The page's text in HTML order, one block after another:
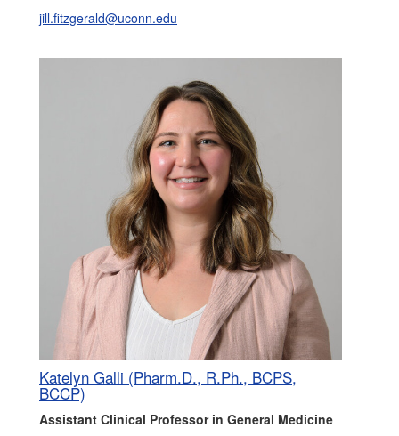
jill.fitzgerald@uconn.edu
Katelyn Galli (Pharm.D., R.Ph., BCPS,
BCCP)
Assistant Clinical Professor in General Medicine